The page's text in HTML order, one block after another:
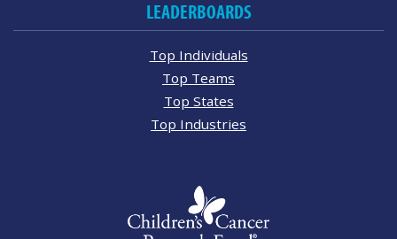
LEADERBOARDS
Top Individuals
Top Teams
Top States
Top Industries